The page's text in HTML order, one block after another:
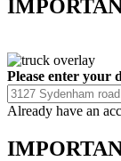
Please enter your
Already have an